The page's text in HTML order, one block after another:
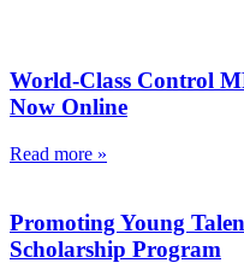
World-Class Control
Now Online
Read more »
Promoting Young
Scholarship Program